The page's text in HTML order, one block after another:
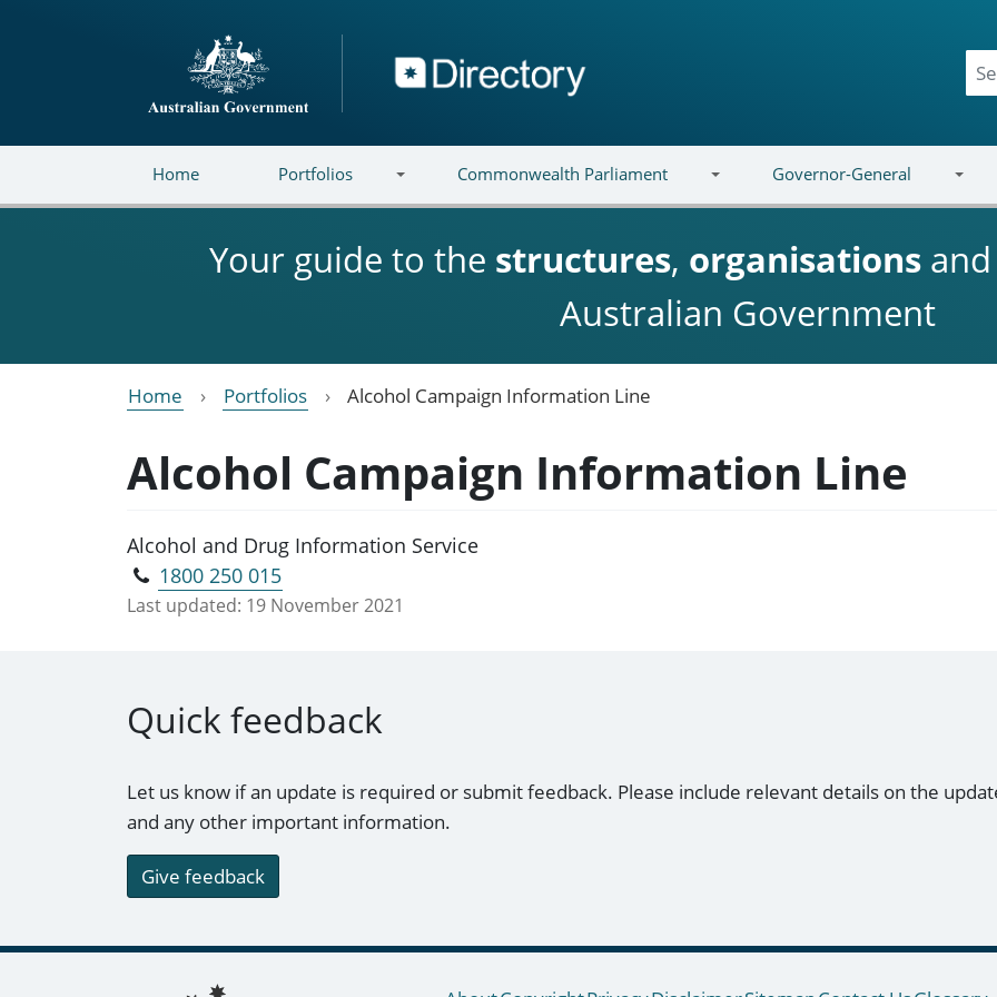
Directory
Home Portfolios Commonwealth Parliament Governor-General
Your guide to the structures, organisations
Australian Government
Home Portfolios Alcohol Campaign Information Line
Alcohol Campaign Information Line
Alcohol and Drug Information Service
1800 250 015
Last updated: 19 November 2021
Quick feedback
Let us know if an update is required or submit feedback. Please include relevant details on the
and any other important information.
Give feedback